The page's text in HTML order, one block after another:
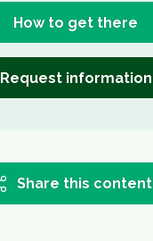
How to get there
Request information
Share this content